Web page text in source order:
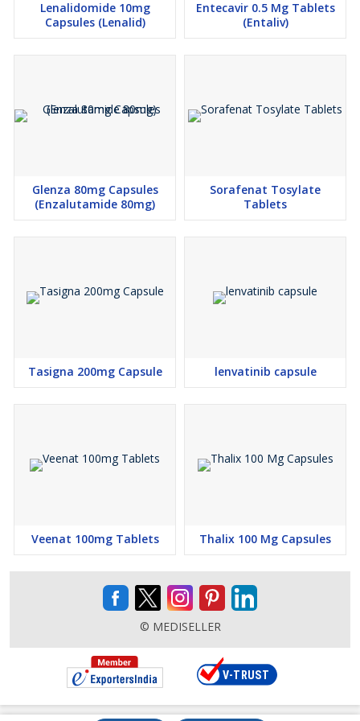
especially if they have underlying health conditions or are taking
other medications. It is essential to be aware of potential side
quantity and shipping destination. Customers are encouraged to
inquire about discounts or promotions for better pricing.
Lenalidomide 10mg
Capsules (Lenalid)
Entecavir 0.5 Mg Tablets
(Entaliv)
Glenza 80mg Capsules
(Enzalutamide 80mg)
Sorafenat Tosylate
Tablets
Tasigna 200mg Capsule lenvatinib capsule
Veenat 100mg Tablets Thalix 100 Mg Capsules
© MEDISELLER